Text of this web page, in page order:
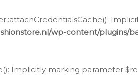
wp-content/plugins/
Implicitly marking parameter